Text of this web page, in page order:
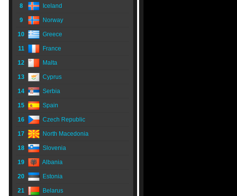
8 Iceland
9 Norway
10 Greece
11 France
12 Malta
13 Cyprus
14 Serbia
15 Spain
16 Czech Republic
17 North Macedonia
18 Slovenia
19 Albania
20 Estonia
21 Belarus